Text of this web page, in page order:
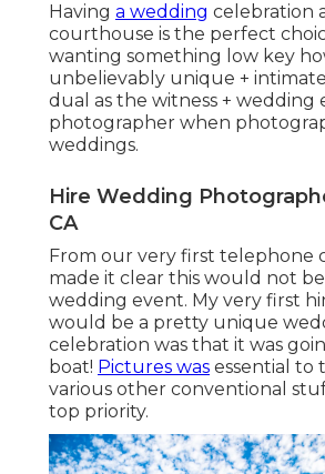
Having a wedding celebration
courthouse is the perfect
wanting something low key
unbelievably unique +
dual as the witness + wedding
photographer when
weddings.
Hire Wedding
CA
From our very first telephone
made it clear this would not be
wedding event. My very first
would be a pretty unique
celebration was that it was
boat! Pictures was essential to
various other conventional
top priority.